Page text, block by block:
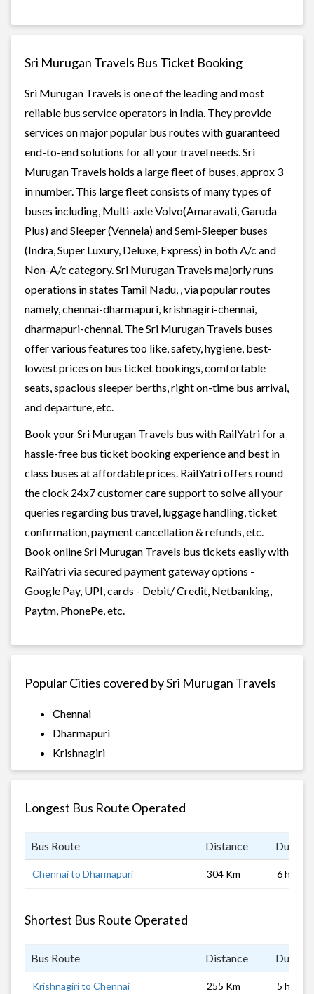
Sri Murugan Travels Bus Ticket Booking
Sri Murugan Travels is one of the leading and most
reliable bus service operators in India. They provide
services on major popular bus routes with guaranteed
end-to-end solutions for all your travel needs. Sri
Murugan Travels holds a large fleet of buses, approx 3
in number. This large fleet consists of many types of
buses including, Multi-axle Volvo(Amaravati, Garuda
Plus) and Sleeper (Vennela) and Semi-Sleeper buses
(Indra, Super Luxury, Deluxe, Express) in both A/c and
Non-A/c category. Sri Murugan Travels majorly runs
operations in states Tamil Nadu, , via popular routes
namely, chennai-dharmapuri, krishnagiri-chennai,
dharmapuri-chennai. The Sri Murugan Travels buses
offer various features too like, safety, hygiene, best-
lowest prices on bus ticket bookings, comfortable
seats, spacious sleeper berths, right on-time bus arrival,
and departure, etc.
Book your Sri Murugan Travels bus with RailYatri for a
hassle-free bus ticket booking experience and best in
class buses at affordable prices. RailYatri offers round
the clock 24x7 customer care support to solve all your
queries regarding bus travel, luggage handling, ticket
confirmation, payment cancellation & refunds, etc.
Book online Sri Murugan Travels bus tickets easily with
RailYatri via secured payment gateway options -
Google Pay, UPI, cards - Debit/ Credit, Netbanking,
Paytm, PhonePe, etc.
Popular Cities covered by Sri Murugan Travels
Chennai
Dharmapuri
Krishnagiri
Longest Bus Route Operated
Bus Route Distance
Chennai to Dharmapuri 304 Km 6 hrs
Shortest Bus Route Operated
Bus Route Distance
Krishnagiri to Chennai 255 Km 5 hrs